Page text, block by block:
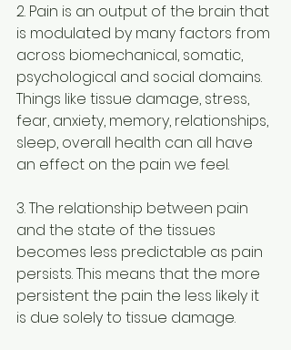
2. Pain is an output of the brain that
is modulated by many factors from
across biomechanical, somatic,
psychological and social domains.
Things like tissue damage, stress,
fear, anxiety, memory, relationships,
sleep, overall health can all have
an effect on the pain we feel.
3. The relationship between pain
and the state of the tissues
becomes less predictable as pain
persists. This means that the more
persistent the pain the less likely it
is due solely to tissue damage.